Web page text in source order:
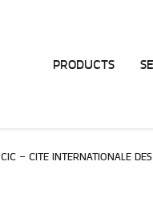
PRODUCTS
CIC – CITE INTERNATIONALE